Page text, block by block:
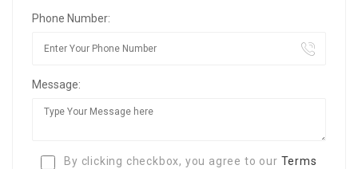
Phone Number:
Message:
By clicking checkbox, you agree to our Terms